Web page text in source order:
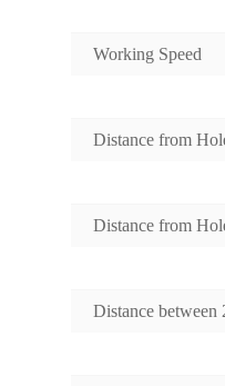
Working Speed
Distance from
Distance from
Distance between